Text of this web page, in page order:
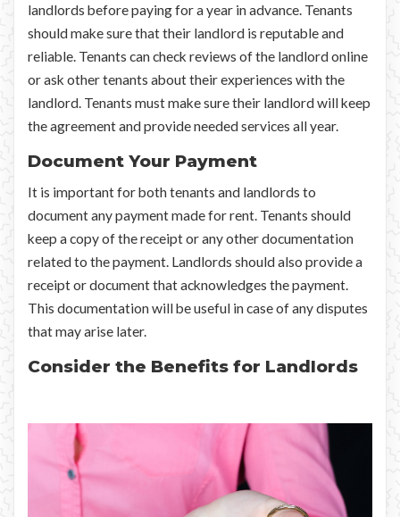
landlords before paying for a year in advance. Tenants
should make sure that their landlord is reputable and
reliable. Tenants can check reviews of the landlord online
or ask other tenants about their experiences with the
landlord. Tenants must make sure their landlord will keep
the agreement and provide needed services all year.
Document Your Payment
It is important for both tenants and landlords to
document any payment made for rent. Tenants should
keep a copy of the receipt or any other documentation
related to the payment. Landlords should also provide a
receipt or document that acknowledges the payment.
This documentation will be useful in case of any disputes
that may arise later.
Consider the Benefits for Landlords